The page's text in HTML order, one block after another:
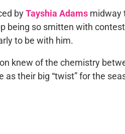
byTayshia Adams midway
being so smitten with
to be with him.
knew of the chemistry
as their big “twist” for the